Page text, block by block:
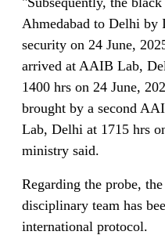
Ahmedabad to Delhi
security on 24 June,
arrived at AAIB Lab,
1400 hrs on 24 June,
brought by a second
Lab, Delhi at 1715 hrs
ministry said.
Regarding the probe,
disciplinary team has
international protocol.